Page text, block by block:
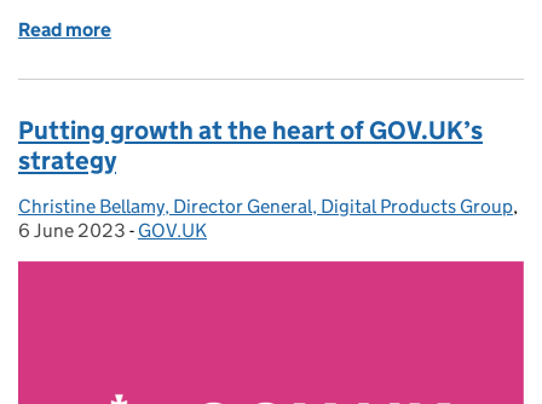
Read more
Putting growth at the heart of GOV.UK’s
strategy
Posted by:
Christine Bellamy, Director General, Digital Products Group,
6 June 2023 - Categories:
GOV.UK